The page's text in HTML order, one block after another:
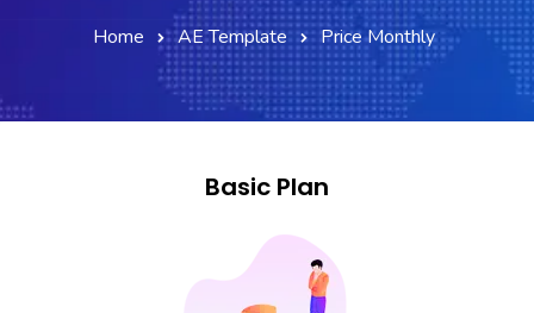
Career
Home AE Template Price Monthly
Basic Plan